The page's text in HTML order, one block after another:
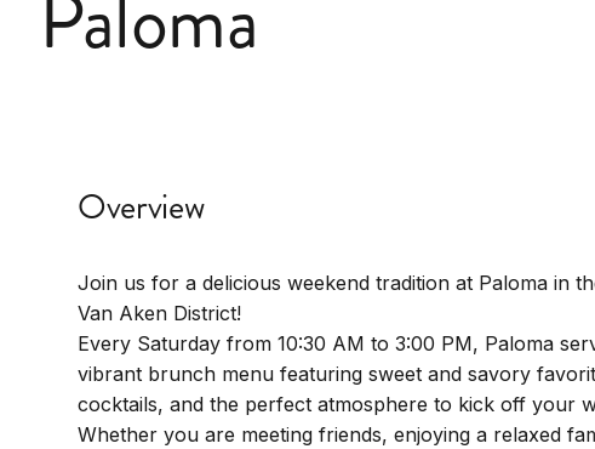
Overview
Join us for a delicious weekend tradition at Paloma in
Van Aken District!
Every Saturday from 10:30 AM to 3:00 PM, Paloma
vibrant brunch menu featuring sweet and savory
cocktails, and the perfect atmosphere to kick off your
Whether you are meeting friends, enjoying a relaxed